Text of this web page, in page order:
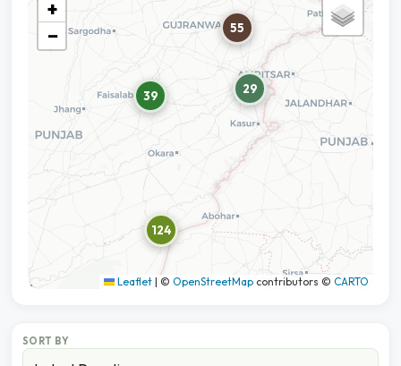
124
39 29
55
+
−
Leaflet | © OpenStreetMap contributors © CARTO
SORT BY